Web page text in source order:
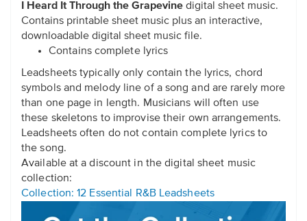
I Heard It Through the Grapevine digital sheet music.
Contains printable sheet music plus an interactive,
downloadable digital sheet music file.
Contains complete lyrics
Leadsheets typically only contain the lyrics, chord
symbols and melody line of a song and are rarely more
than one page in length. Musicians will often use
these skeletons to improvise their own arrangements.
Leadsheets often do not contain complete lyrics to
the song.
Available at a discount in the digital sheet music
collection:
Collection: 12 Essential R&B Leadsheets